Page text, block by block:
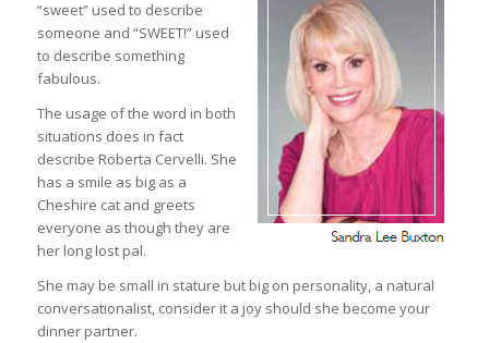
“sweet” used to describe
someone and “SWEET!” used
to describe something
fabulous.
The usage of the word in both
situations does in fact
describe Roberta Cervelli. She
has a smile as big as a
Cheshire cat and greets
everyone as though they are
her long lost pal.
She may be small in stature but big on personality, a natural
conversationalist, consider it a joy should she become your
dinner partner.